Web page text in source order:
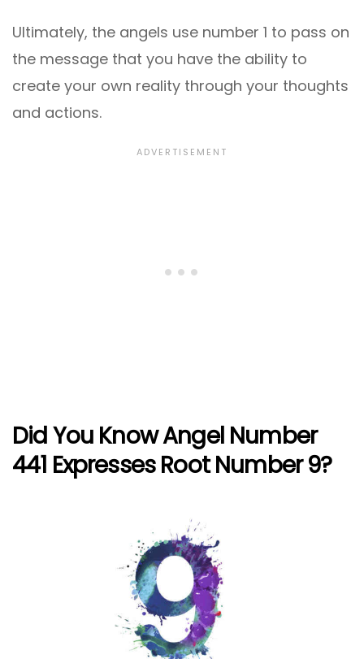
Ultimately, the angels use number 1 to pass on
the message that you have the ability to
create your own reality through your thoughts
and actions.
Did You Know Angel Number
441 Expresses Root Number 9?